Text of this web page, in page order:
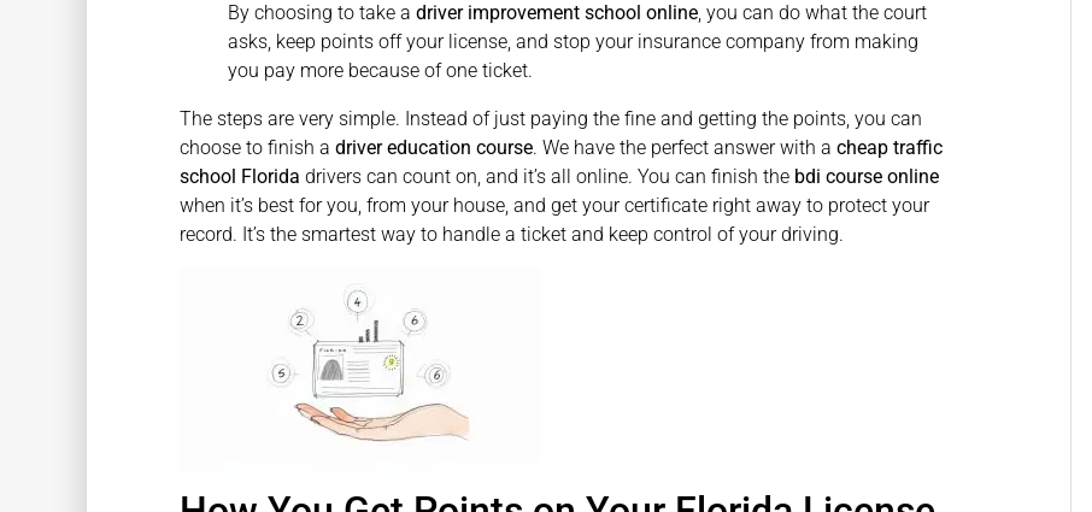
By choosing to take a driver improvement school online, you can do what the court
asks, keep points off your license, and stop your insurance company from making
you pay more because of one ticket.
The steps are very simple. Instead of just paying the fine and getting the points, you can
choose to finish a driver education course. We have the perfect answer with a cheap traffic
school Florida drivers can count on, and it’s all online. You can finish the bdi course online
when it’s best for you, from your house, and get your certificate right away to protect your
record. It’s the smartest way to handle a ticket and keep control of your driving.